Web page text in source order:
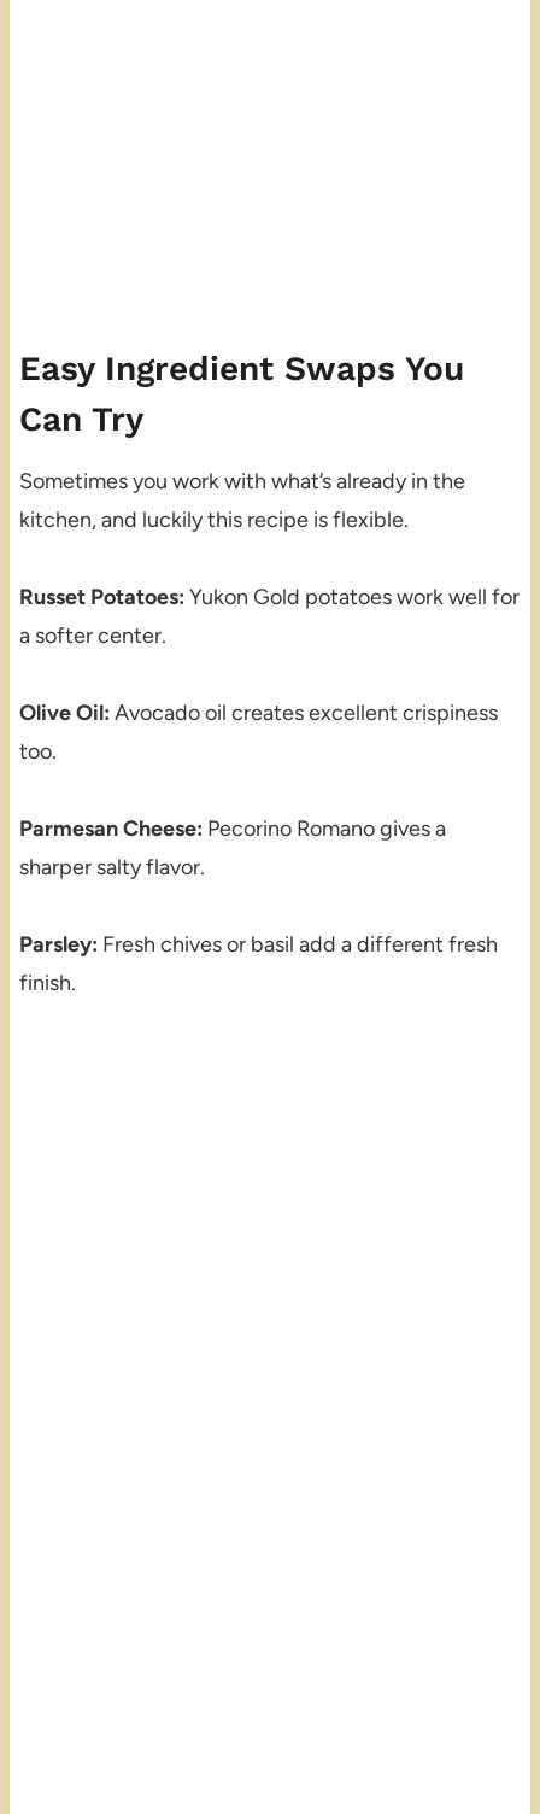
Easy Ingredient Swaps You
Can Try
Sometimes you work with what’s already in the
kitchen, and luckily this recipe is flexible.
Russet Potatoes: Yukon Gold potatoes work well for
a softer center.
Olive Oil: Avocado oil creates excellent crispiness
too.
Parmesan Cheese: Pecorino Romano gives a
sharper salty flavor.
Parsley: Fresh chives or basil add a different fresh
finish.